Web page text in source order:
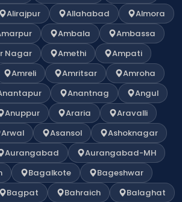
Alirajpur Allahabad
Almora
Ambala
Ambassa
Nagar
Amethi
Ampati
Amreli Amritsar
Amroha
Anantnag
Angul
Anuppur Araria
Aravalli
Arwal Asansol
Ashoknagar
Aurangabad
Aurangabad-MH
Bagalkote
Bageshwar
Bagpat Bahraich
Balaghat